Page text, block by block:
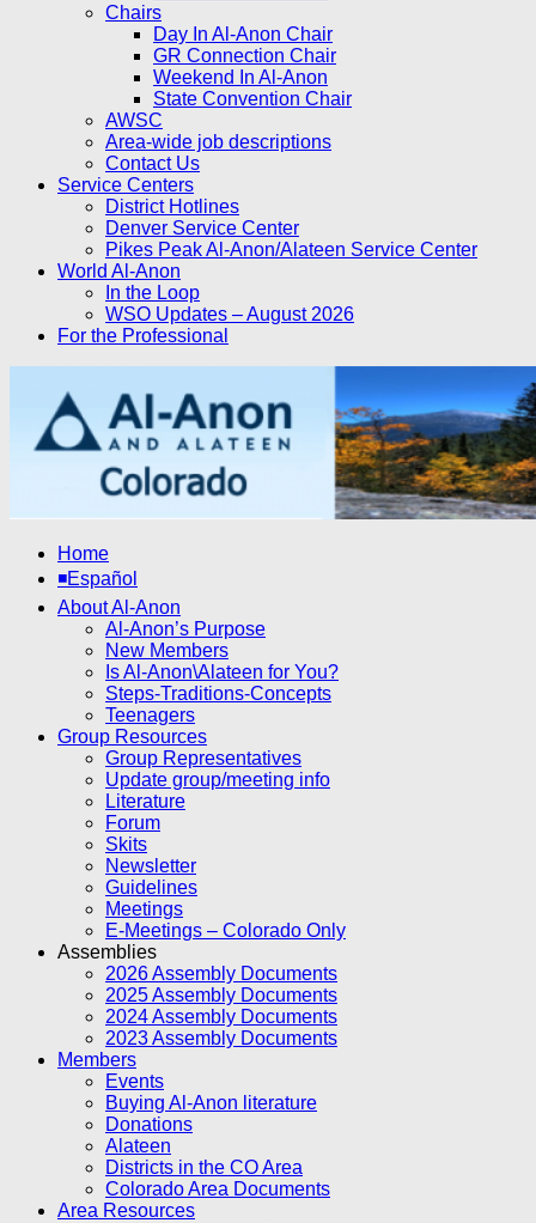
Chairs
Day In Al-Anon Chair
GR Connection Chair
Weekend In Al-Anon
State Convention Chair
AWSC
Area-wide job descriptions
Contact Us
Service Centers
District Hotlines
Denver Service Center
Pikes Peak Al-Anon/Alateen Service Center
World Al-Anon
In the Loop
WSO Updates – August 2026
For the Professional
Home
◾Español
About Al-Anon
Al-Anon’s Purpose
New Members
Is Al-Anon\Alateen for You?
Steps-Traditions-Concepts
Teenagers
Group Resources
Group Representatives
Update group/meeting info
Literature
Forum
Skits
Newsletter
Guidelines
Meetings
E-Meetings – Colorado Only
Assemblies
2026 Assembly Documents
2025 Assembly Documents
2024 Assembly Documents
2023 Assembly Documents
Members
Events
Buying Al-Anon literature
Donations
Alateen
Districts in the CO Area
Colorado Area Documents
Area Resources